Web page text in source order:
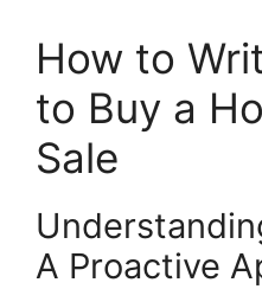
How to
to Buy a
Sale
A Proactive